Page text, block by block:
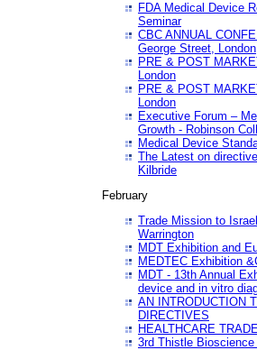
FDA Medical Device
Seminar
CBC ANNUAL
George Street, London
PRE & POST
London
PRE & POST
London
Executive Forum –
Growth - Robinson
Medical Device
The Latest on
Kilbride
February
Trade Mission to
Warrington
MDT Exhibition and
MEDTEC Exhibition
MDT - 13th Annual
device and in vitro
AN INTRODUCTION
DIRECTIVES
HEALTHCARE
3rd Thistle